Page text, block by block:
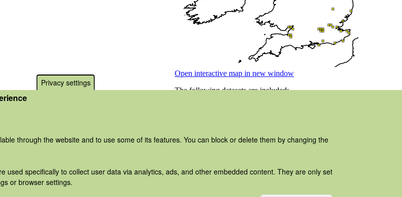
Privacy settings
through the website and to use some of its features. You can block or delete them by changing the
used specifically to collect user data via analytics, ads, and other embedded content. They are only set
or browser settings.